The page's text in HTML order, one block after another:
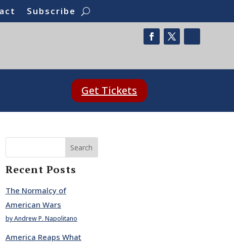
Subscribe
Get Tickets
Search
Recent Posts
The Normalcy of
American Wars
by Andrew P. Napolitano
America Reaps What